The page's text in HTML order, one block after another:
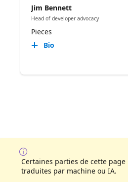
Jim Bennett
Head of developer advocacy
Pieces
Bio
Certaines parties de cette
traduites par machine ou IA.